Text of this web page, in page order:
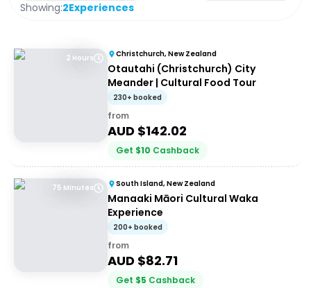
Showing:2Experiences
2 Hours Christchurch, New Zealand
Otautahi (Christchurch) City
Meander | Cultural Food Tour
230+ booked
from
AUD $142.02
Get $10 Cashback
75 Minutes South Island, New Zealand
Manaaki Māori Cultural Waka
Experience
200+ booked
from
AUD $82.71
Get $5 Cashback